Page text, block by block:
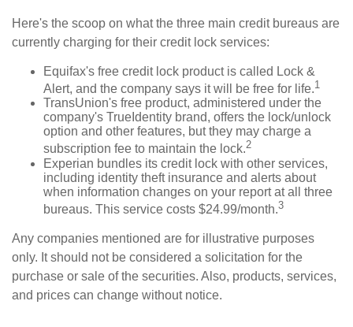
Here's the scoop on what the three main credit bureaus are
currently charging for their credit lock services:
Equifax's free credit lock product is called Lock &
Alert, and the company says it will be free for life.1
TransUnion's free product, administered under the
company's TrueIdentity brand, offers the lock/unlock
option and other features, but they may charge a
subscription fee to maintain the lock.2
Experian bundles its credit lock with other services,
including identity theft insurance and alerts about
when information changes on your report at all three
bureaus. This service costs $24.99/month.3
Any companies mentioned are for illustrative purposes
only. It should not be considered a solicitation for the
purchase or sale of the securities. Also, products, services,
and prices can change without notice.